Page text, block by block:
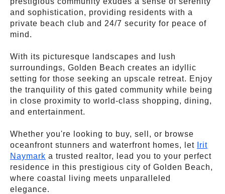
and sophistication, providing residents with a
private beach club and 24/7 security for peace of
mind.
With its picturesque landscapes and lush
surroundings, Golden Beach creates an idyllic
setting for those seeking an upscale retreat. Enjoy
the tranquility of this gated community while being
in close proximity to world-class shopping, dining,
and entertainment.
Whether you're looking to buy, sell, or browse
oceanfront stunners and waterfront homes, let
Irit
Naymark a trusted realtor, lead you to your perfect
residence in this prestigious city of Golden Beach,
where coastal living meets unparalleled
elegance.